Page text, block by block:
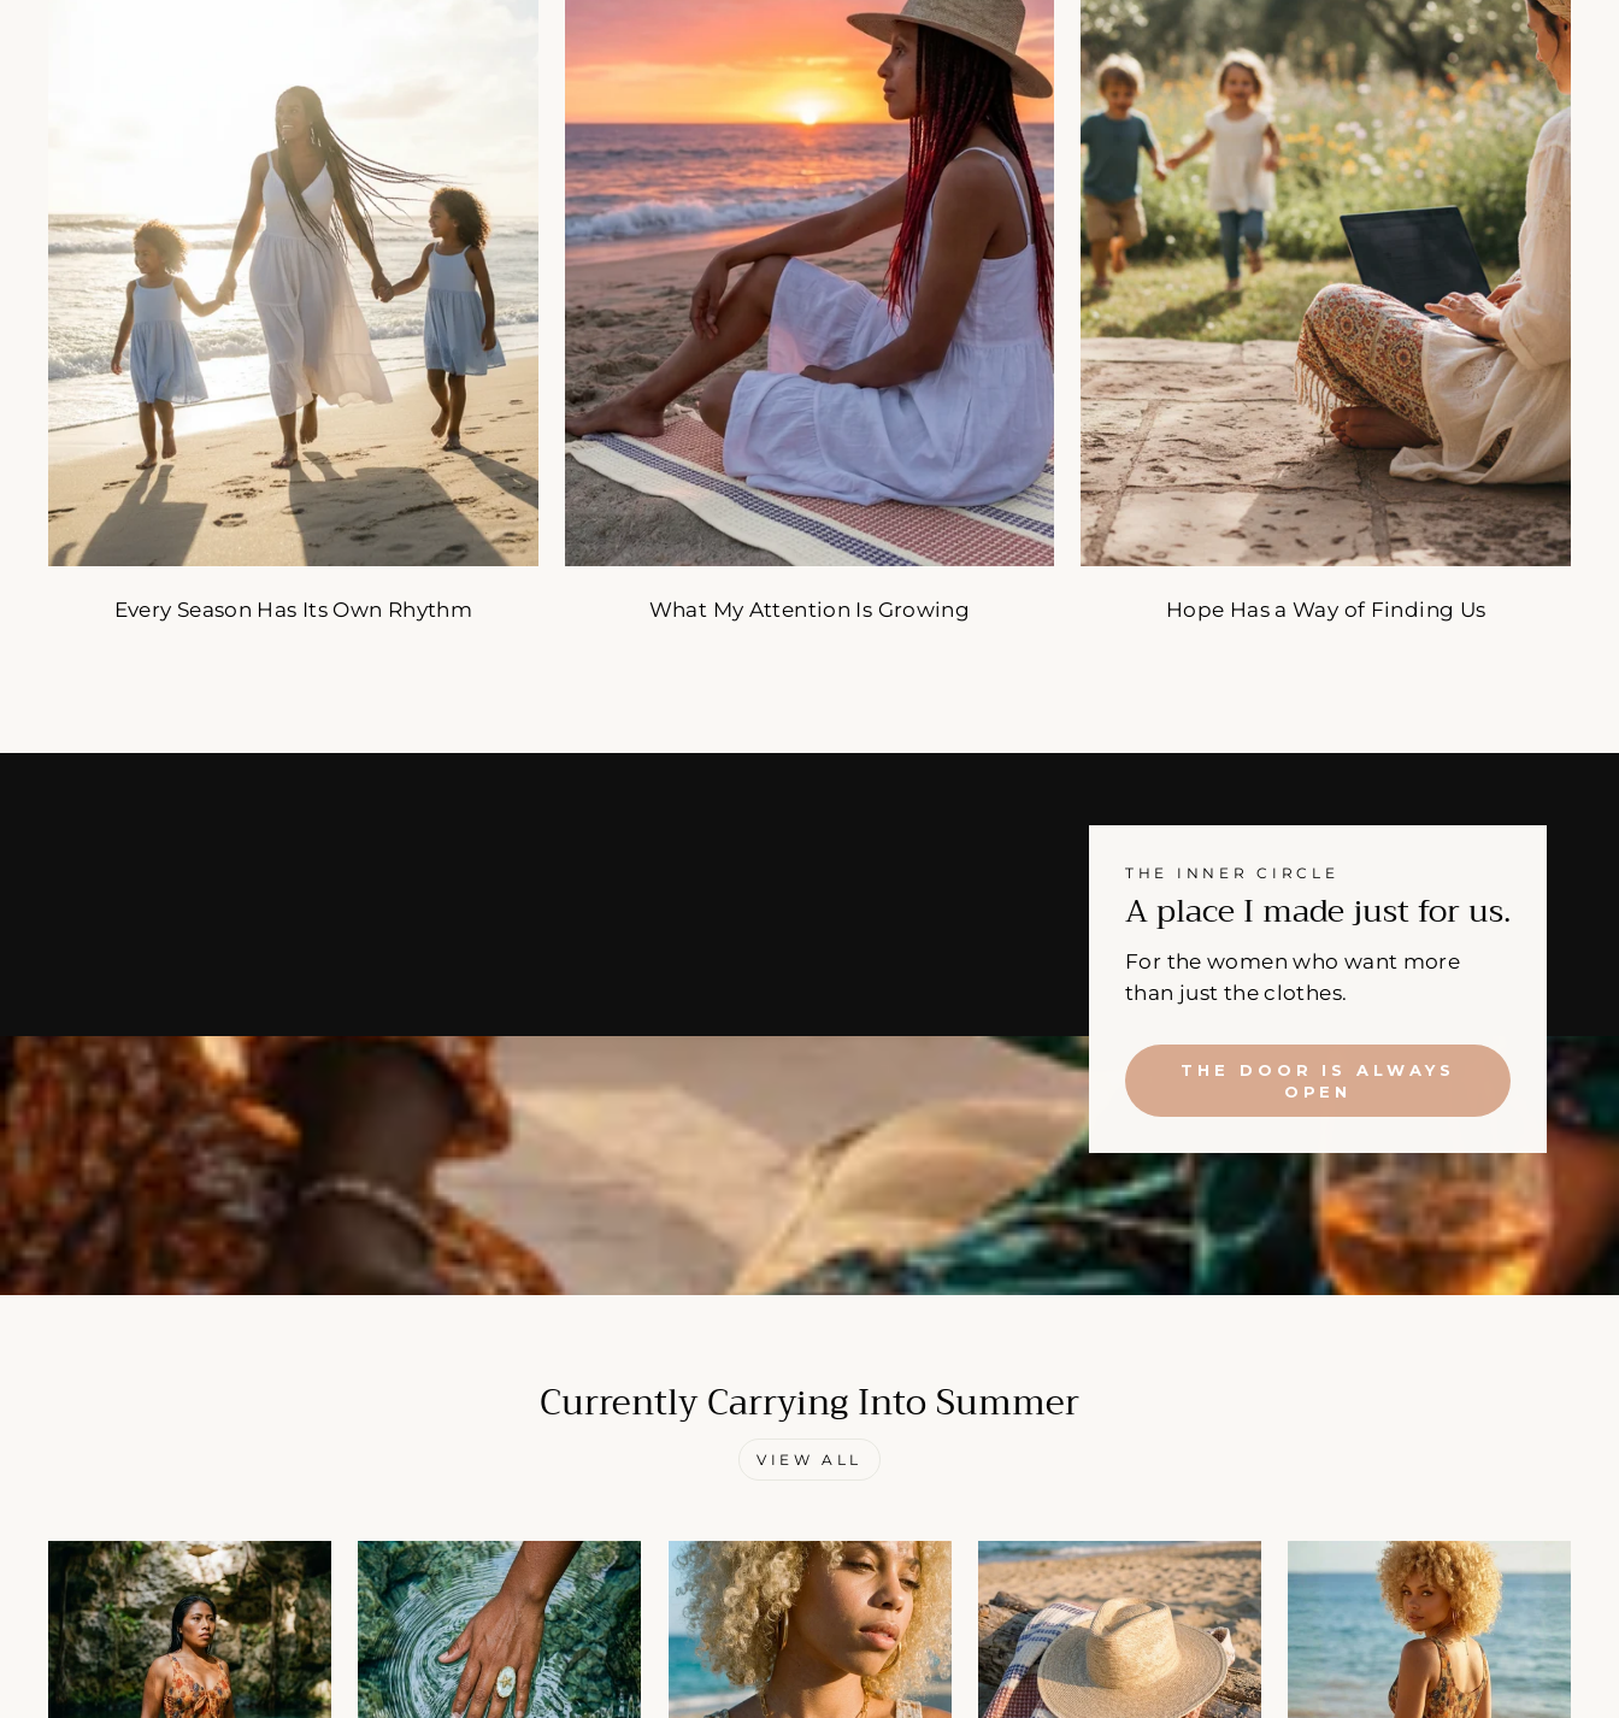
Every Season Has Its Own Rhythm What My Attention Is Growing Hope Has a Way of Finding Us
THE INNER CIRCLE
A place I made just for us.
For the women who want more
than just the clothes.
THE DOOR IS ALWAYS
OPEN
Currently Carrying Into Summer
VIEW ALL
A soulful reset for women who want less stress and more aligned
style. Get early access to intentional slow-fashion designed to
simplify your life.
ENTER
EMAIL
SUBSCRIBE
No thank you